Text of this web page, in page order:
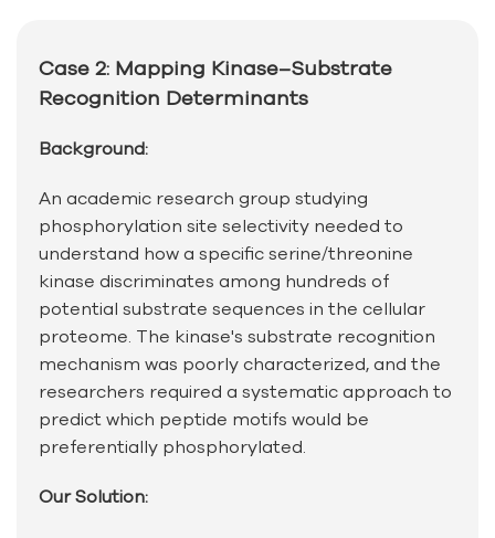
Case 2: Mapping Kinase–Substrate
Recognition Determinants
Background:
An academic research group studying
phosphorylation site selectivity needed to
understand how a specific serine/threonine
kinase discriminates among hundreds of
potential substrate sequences in the cellular
proteome. The kinase's substrate recognition
mechanism was poorly characterized, and the
researchers required a systematic approach to
predict which peptide motifs would be
preferentially phosphorylated.
Our Solution: